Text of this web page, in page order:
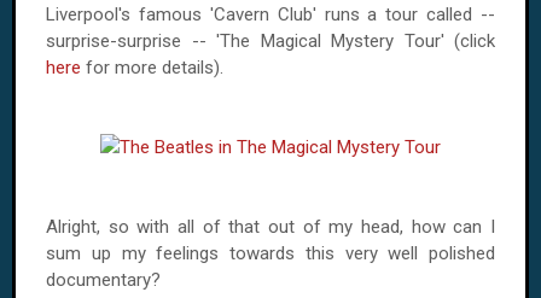
Liverpool's famous 'Cavern Club' runs a tour called --
surprise-surprise -- 'The Magical Mystery Tour' (click
here for more details).
Alright, so with all of that out of my head, how can I
sum up my feelings towards this very well polished
documentary?